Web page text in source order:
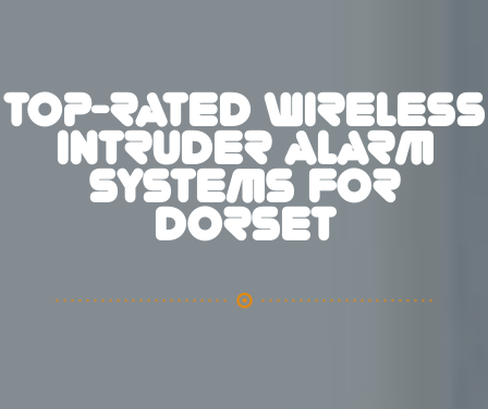
TOP-RATED WIRELESS
INTRUDER ALARM
SYSTEMS FOR
DORSET